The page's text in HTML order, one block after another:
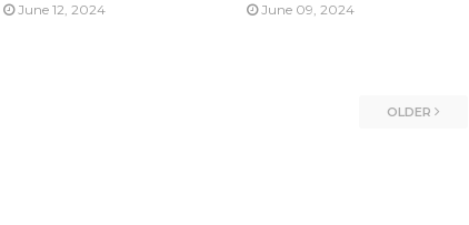
June 12, 2024 June 09, 2024
OLDER